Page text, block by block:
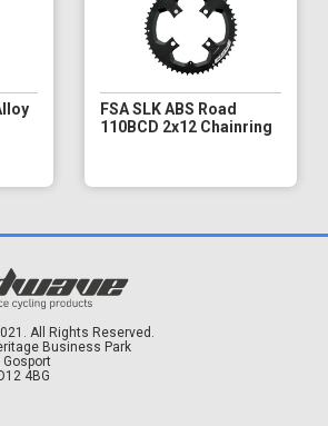
FSA SLK ABS Road
110BCD 2x12 Chainring
All Rights Reserved.
Business Park
Gosport
4BG